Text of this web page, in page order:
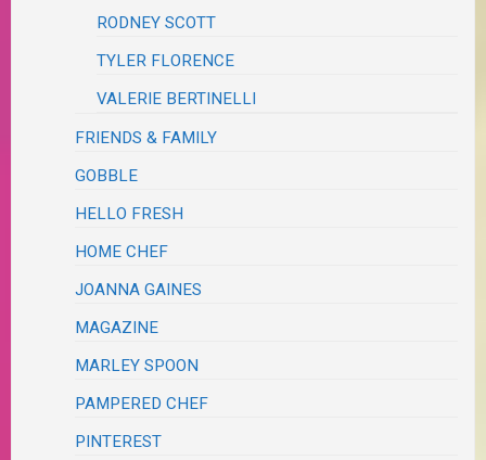
RODNEY SCOTT
TYLER FLORENCE
VALERIE BERTINELLI
FRIENDS & FAMILY
GOBBLE
HELLO FRESH
HOME CHEF
JOANNA GAINES
MAGAZINE
MARLEY SPOON
PAMPERED CHEF
PINTEREST